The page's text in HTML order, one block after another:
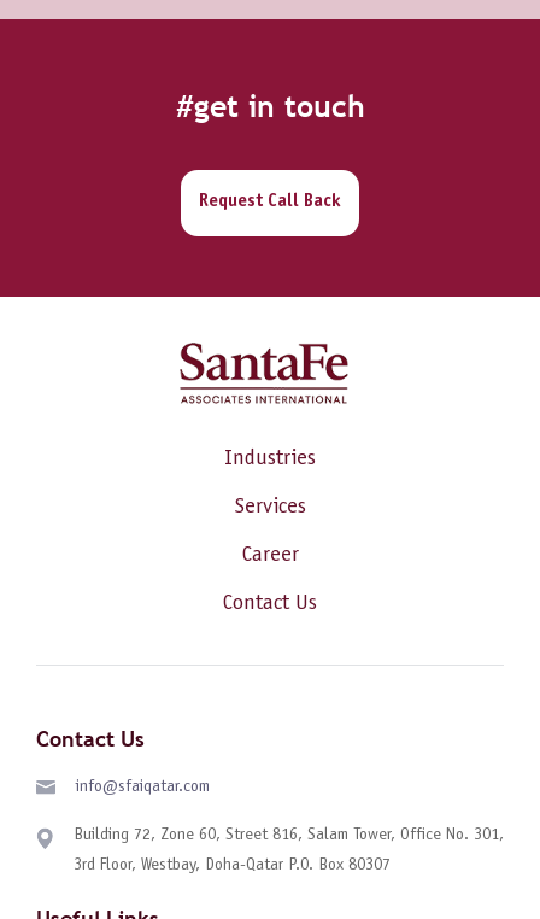
#get in touch
Request Call Back
Industries
Services
Career
Contact Us
Contact Us
info@sfaiqatar.com
Building 72, Zone 60, Street 816, Salam Tower, Office No. 301,
3rd Floor, Westbay, Doha-Qatar P.O. Box 80307